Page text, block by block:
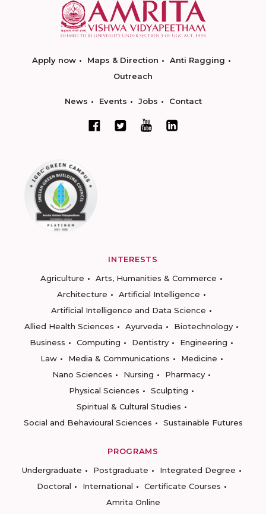
Apply now Maps & Direction
Anti Ragging
Outreach
News Events Jobs Contact
INTERESTS
Agriculture
Arts, Humanities & Commerce
Architecture
Artificial Intelligence
Artificial Intelligence and Data Science
Allied Health Sciences
Ayurveda
Biotechnology
Business
Computing Dentistry
Engineering
Law
Media & Communications
Medicine
Nano Sciences
Nursing
Pharmacy
Physical Sciences
Sculpting
Spiritual & Cultural Studies
Social and Behavioural Sciences
Sustainable Futures
PROGRAMS
Undergraduate
Postgraduate
Integrated Degree
Doctoral
International
Certificate Courses
Amrita Online